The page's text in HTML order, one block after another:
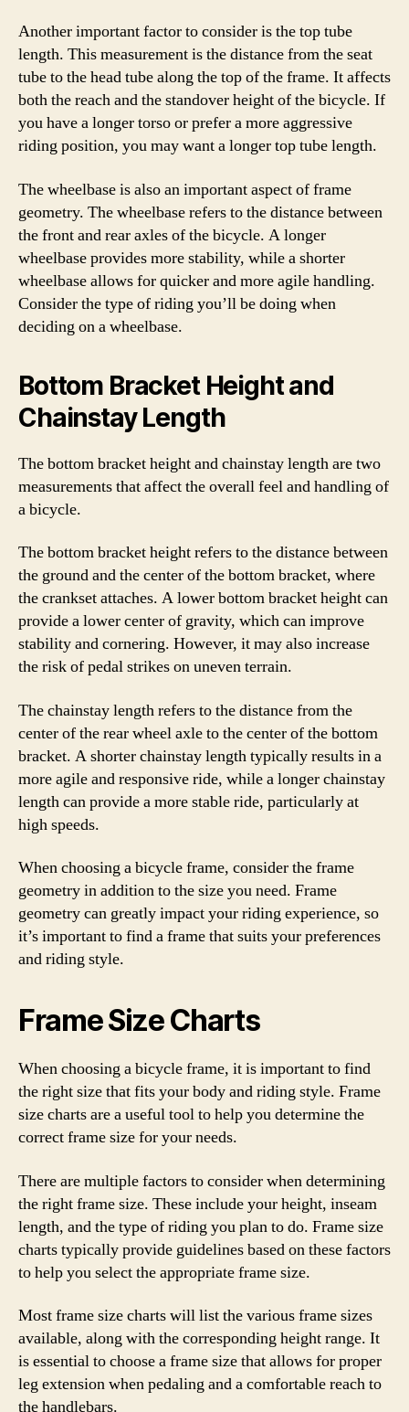
Another important factor to consider is the top tube
length. This measurement is the distance from the seat
tube to the head tube along the top of the frame. It affects
both the reach and the standover height of the bicycle. If
you have a longer torso or prefer a more aggressive
riding position, you may want a longer top tube length.
The wheelbase is also an important aspect of frame
geometry. The wheelbase refers to the distance between
the front and rear axles of the bicycle. A longer
wheelbase provides more stability, while a shorter
wheelbase allows for quicker and more agile handling.
Consider the type of riding you’ll be doing when
deciding on a wheelbase.
Bottom Bracket Height and
Chainstay Length
The bottom bracket height and chainstay length are two
measurements that affect the overall feel and handling of
a bicycle.
The bottom bracket height refers to the distance between
the ground and the center of the bottom bracket, where
the crankset attaches. A lower bottom bracket height can
provide a lower center of gravity, which can improve
stability and cornering. However, it may also increase
the risk of pedal strikes on uneven terrain.
The chainstay length refers to the distance from the
center of the rear wheel axle to the center of the bottom
bracket. A shorter chainstay length typically results in a
more agile and responsive ride, while a longer chainstay
length can provide a more stable ride, particularly at
high speeds.
When choosing a bicycle frame, consider the frame
geometry in addition to the size you need. Frame
geometry can greatly impact your riding experience, so
it’s important to find a frame that suits your preferences
and riding style.
Frame Size Charts
When choosing a bicycle frame, it is important to find
the right size that fits your body and riding style. Frame
size charts are a useful tool to help you determine the
correct frame size for your needs.
There are multiple factors to consider when determining
the right frame size. These include your height, inseam
length, and the type of riding you plan to do. Frame size
charts typically provide guidelines based on these factors
to help you select the appropriate frame size.
Most frame size charts will list the various frame sizes
available, along with the corresponding height range. It
is essential to choose a frame size that allows for proper
leg extension when pedaling and a comfortable reach to
the handlebars.